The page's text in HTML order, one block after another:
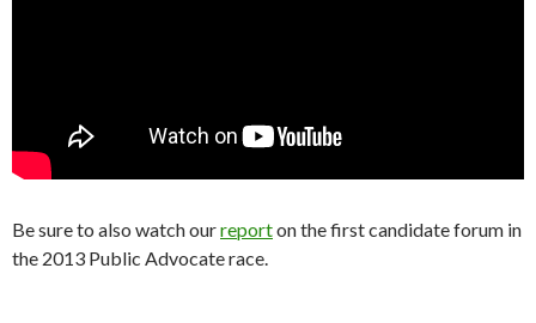
Be sure to also watch ourreporton the first candidate forum in
the 2013 Public Advocate race.